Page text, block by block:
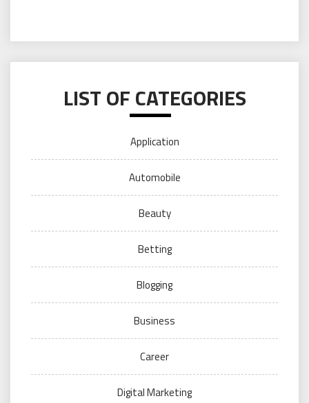
LIST OF CATEGORIES
Application
Automobile
Beauty
Betting
Blogging
Business
Career
Digital Marketing